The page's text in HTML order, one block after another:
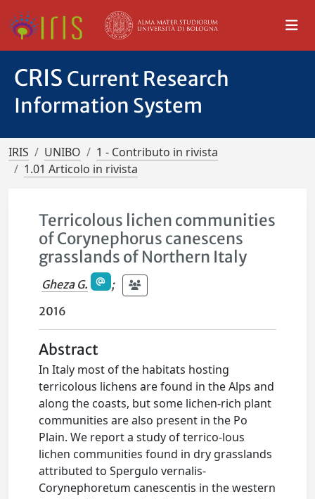
CRIS Current Research
Information System
IRIS UNIBO
1 - Contributo in rivista
1.01 Articolo in rivista
Terricolous lichen communities
of Corynephorus canescens
grasslands of Northern Italy
Gheza G.
;
2016
Abstract
In Italy most of the habitats hosting
terricolous lichens are found in the Alps and
along the coasts, but some lichen-rich plant
communities are also present in the Po
Plain. We report a study of terrico-lous
lichen communities found in dry grasslands
attributed to Spergulo vernalis-
Corynephoretum canescentis in the western